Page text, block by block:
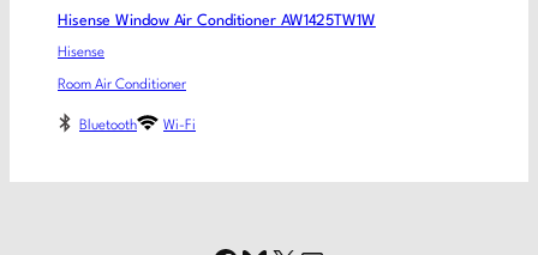
Hisense Window Air Conditioner AW1425TW1W
Hisense
Room Air Conditioner
Bluetooth Wi-Fi